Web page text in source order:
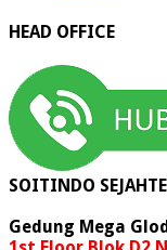
HEAD OFFICE
SOITINDO
Gedung Mega